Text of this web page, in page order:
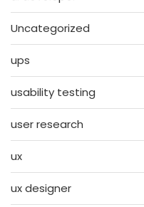
Uncategorized
ups
usability testing
user research
ux
ux designer